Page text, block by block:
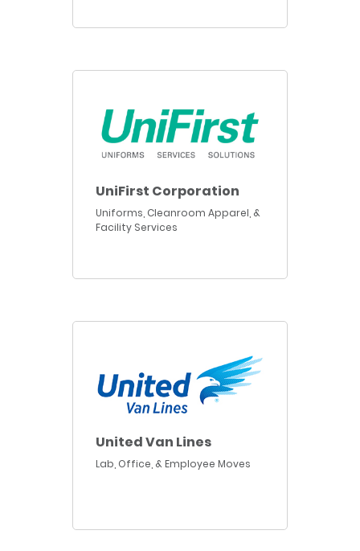
UniFirst Corporation
Uniforms, Cleanroom Apparel, &
Facility Services
United Van Lines
Lab, Office, & Employee Moves